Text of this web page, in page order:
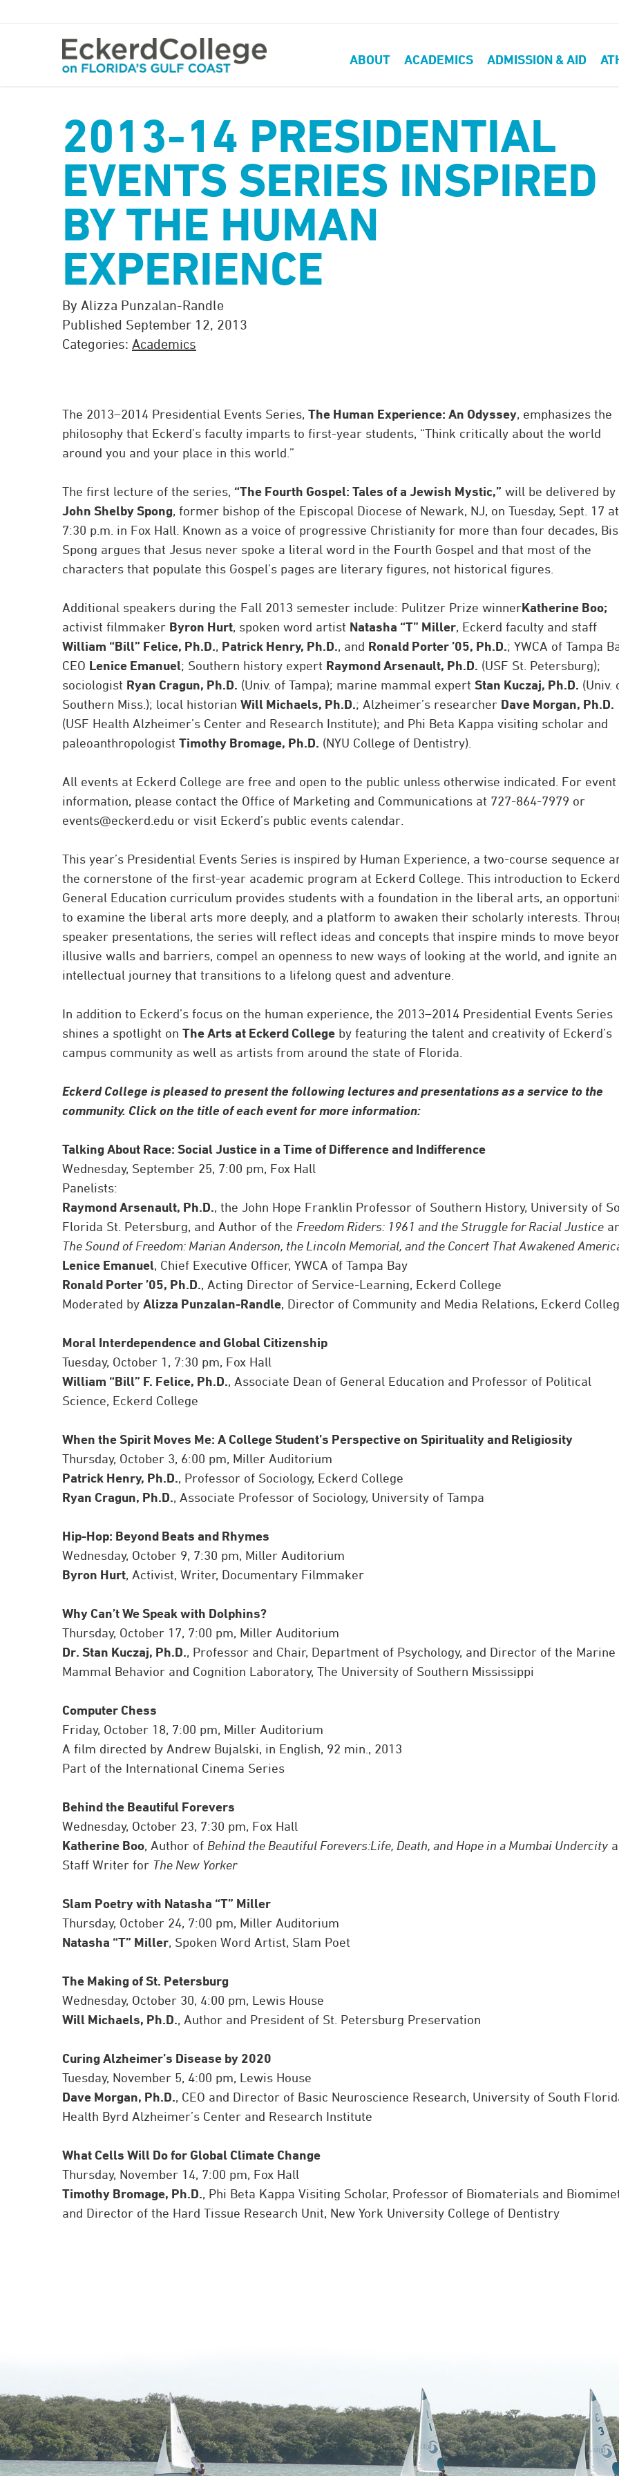
to
ABOUT ACADEMICS ADMISSION & AID
2013-14 PRESIDENTIAL
EVENTS SERIES INSPIRED
BY THE HUMAN
EXPERIENCE
By Alizza Punzalan-Randle
Published September 12, 2013
Categories: Academics
The 2013–2014 Presidential Events Series, The Human Experience: An Odyssey, emphasizes the
philosophy that Eckerd’s faculty imparts to first-year students, “Think critically about the world
around you and your place in this world.”
The first lecture of the series, “The Fourth Gospel: Tales of a Jewish Mystic,” will be delivered by
John Shelby Spong, former bishop of the Episcopal Diocese of Newark, NJ, on Tuesday, Sept. 17 at
7:30 p.m. in Fox Hall. Known as a voice of progressive Christianity for more than four decades,
Spong argues that Jesus never spoke a literal word in the Fourth Gospel and that most of the
characters that populate this Gospel’s pages are literary figures, not historical figures.
Additional speakers during the Fall 2013 semester include: Pulitzer Prize winnerKatherine Boo;
activist filmmaker Byron Hurt, spoken word artist Natasha “T” Miller, Eckerd faculty and staff
William “Bill” Felice, Ph.D., Patrick Henry, Ph.D., and Ronald Porter ’05, Ph.D.; YWCA of Tampa
CEO Lenice Emanuel; Southern history expert Raymond Arsenault, Ph.D. (USF St. Petersburg);
sociologist Ryan Cragun, Ph.D. (Univ. of Tampa); marine mammal expert Stan Kuczaj, Ph.D. (Univ.
Southern Miss.); local historian Will Michaels, Ph.D.; Alzheimer’s researcher Dave Morgan, Ph.D.
(USF Health Alzheimer’s Center and Research Institute); and Phi Beta Kappa visiting scholar and
paleoanthropologist Timothy Bromage, Ph.D. (NYU College of Dentistry).
All events at Eckerd College are free and open to the public unless otherwise indicated. For event
information, please contact the Office of Marketing and Communications at 727-864-7979 or
events@eckerd.edu or visit Eckerd’s public events calendar.
This year’s Presidential Events Series is inspired by Human Experience, a two-course sequence
the cornerstone of the first-year academic program at Eckerd College. This introduction to
General Education curriculum provides students with a foundation in the liberal arts, an
to examine the liberal arts more deeply, and a platform to awaken their scholarly interests.
speaker presentations, the series will reflect ideas and concepts that inspire minds to move
illusive walls and barriers, compel an openness to new ways of looking at the world, and ignite an
intellectual journey that transitions to a lifelong quest and adventure.
In addition to Eckerd’s focus on the human experience, the 2013–2014 Presidential Events Series
shines a spotlight on The Arts at Eckerd College by featuring the talent and creativity of Eckerd’s
campus community as well as artists from around the state of Florida.
Eckerd College is pleased to present the following lectures and presentations as a service to the
community. Click on the title of each event for more information:
Talking About Race: Social Justice in a Time of Difference and Indifference
Wednesday, September 25, 7:00 pm, Fox Hall
Panelists:
Raymond Arsenault, Ph.D., the John Hope Franklin Professor of Southern History, University of
Florida St. Petersburg, and Author of the Freedom Riders: 1961 and the Struggle for Racial Justice
The Sound of Freedom: Marian Anderson, the Lincoln Memorial, and the Concert That Awakened
Lenice Emanuel, Chief Executive Officer, YWCA of Tampa Bay
Ronald Porter ’05, Ph.D., Acting Director of Service-Learning, Eckerd College
Moderated by Alizza Punzalan-Randle, Director of Community and Media Relations, Eckerd
Moral Interdependence and Global Citizenship
Tuesday, October 1, 7:30 pm, Fox Hall
William “Bill” F. Felice, Ph.D., Associate Dean of General Education and Professor of Political
Science, Eckerd College
When the Spirit Moves Me: A College Student’s Perspective on Spirituality and Religiosity
Thursday, October 3, 6:00 pm, Miller Auditorium
Patrick Henry, Ph.D., Professor of Sociology, Eckerd College
Ryan Cragun, Ph.D., Associate Professor of Sociology, University of Tampa
Hip-Hop: Beyond Beats and Rhymes
Wednesday, October 9, 7:30 pm, Miller Auditorium
Byron Hurt, Activist, Writer, Documentary Filmmaker
Why Can’t We Speak with Dolphins?
Thursday, October 17, 7:00 pm, Miller Auditorium
Dr. Stan Kuczaj, Ph.D., Professor and Chair, Department of Psychology, and Director of the Marine
Mammal Behavior and Cognition Laboratory, The University of Southern Mississippi
Computer Chess
Friday, October 18, 7:00 pm, Miller Auditorium
A film directed by Andrew Bujalski, in English, 92 min., 2013
Part of the International Cinema Series
Behind the Beautiful Forevers
Wednesday, October 23, 7:30 pm, Fox Hall
Katherine Boo, Author of Behind the Beautiful Forevers:Life, Death, and Hope in a Mumbai Undercity
Staff Writer for The New Yorker
Slam Poetry with Natasha “T” Miller
Thursday, October 24, 7:00 pm, Miller Auditorium
Natasha “T” Miller, Spoken Word Artist, Slam Poet
The Making of St. Petersburg
Wednesday, October 30, 4:00 pm, Lewis House
Will Michaels, Ph.D., Author and President of St. Petersburg Preservation
Curing Alzheimer’s Disease by 2020
Tuesday, November 5, 4:00 pm, Lewis House
Dave Morgan, Ph.D., CEO and Director of Basic Neuroscience Research, University of South
Health Byrd Alzheimer’s Center and Research Institute
What Cells Will Do for Global Climate Change
Thursday, November 14, 7:00 pm, Fox Hall
Timothy Bromage, Ph.D., Phi Beta Kappa Visiting Scholar, Professor of Biomaterials and
and Director of the Hard Tissue Research Unit, New York University College of Dentistry